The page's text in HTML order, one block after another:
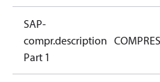
restricted
refrigerants,
productmay
be used for
SAP-
compr.description
Part 1